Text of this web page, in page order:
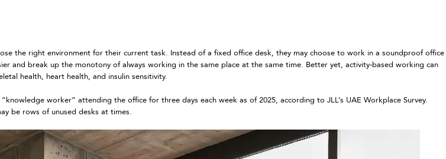
the right environment for their current task. Instead of a fixed office desk, they may choose to work in a soundproof office
and break up the monotony of always working in the same place at the same time. Better yet, activity-based working can
health, heart health, and insulin sensitivity.
worker” attending the office for three days each week as of 2025, according to JLL’s UAE Workplace Survey.
be rows of unused desks at times.